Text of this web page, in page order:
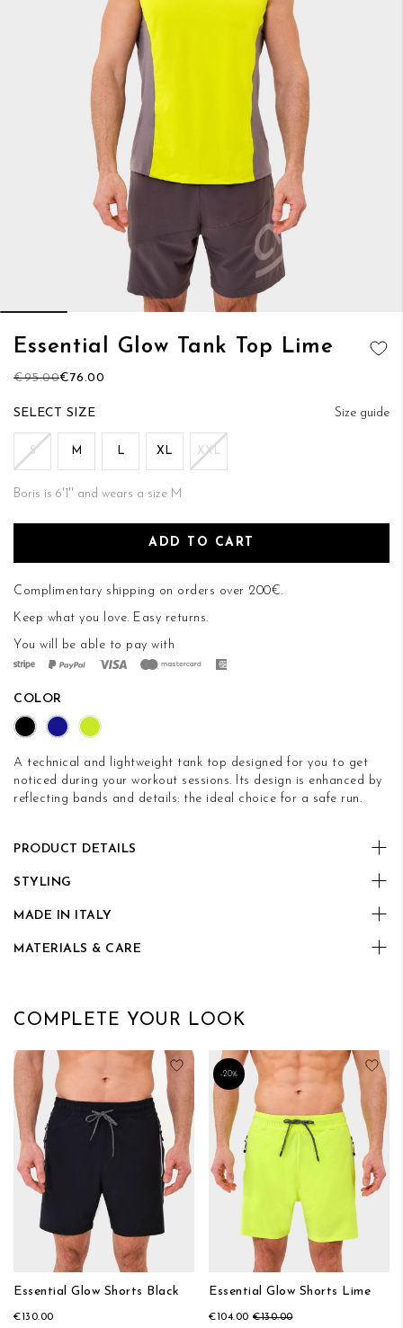
Essential Glow Tank Top Lime
€76.00
€95.00
Size guide
SIZE
S M L XL XXL
Boris is 6'1'' and wears a size M
ADD TO CART
Complimentary shipping on orders over 200€.
Keep what you love. Easy returns.
You will be able to pay with
COLOR
A technical and lightweight tank top designed for you to get
noticed during your workout sessions. Its design is enhanced by
reflecting bands and details: the ideal choice for a safe run.
PRODUCT DETAILS
STYLING
MADE IN ITALY
MATERIALS & CARE
Skip
the
the
images
gallery
COMPLETE YOUR LOOK
Add to Wish List
Essential Glow Shorts Black
€130.00
-20%
Essential Glow Shorts Lime
€104.00 €130.00